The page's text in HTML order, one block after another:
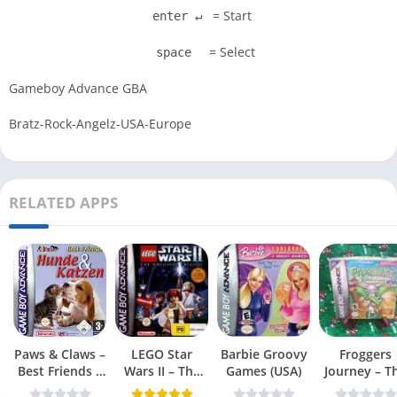
enter ↵ = Start
space = Select
Gameboy Advance GBA
Bratz-Rock-Angelz-USA-Europe
RELATED APPS
Paws & Claws –
Best Friends –
Dogs & Cats
LEGO Star
Wars II – The
Original Trilogy
Barbie Groovy
Games (USA)
Froggers
Journey –
Forgotten